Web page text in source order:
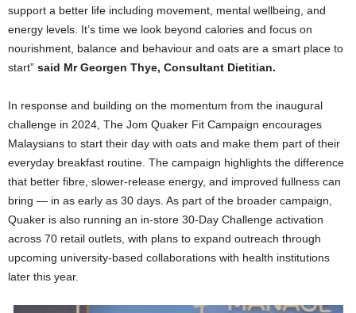
support a better life including movement, mental wellbeing, and
energy levels. It’s time we look beyond calories and focus on
nourishment, balance and behaviour and oats are a smart place to
start” said Mr Georgen Thye, Consultant Dietitian.
In response and building on the momentum from the inaugural
challenge in 2024, The Jom Quaker Fit Campaign encourages
Malaysians to start their day with oats and make them part of their
everyday breakfast routine. The campaign highlights the difference
that better fibre, slower-release energy, and improved fullness can
bring — in as early as 30 days. As part of the broader campaign,
Quaker is also running an in-store 30-Day Challenge activation
across 70 retail outlets, with plans to expand outreach through
upcoming university-based collaborations with health institutions
later this year.